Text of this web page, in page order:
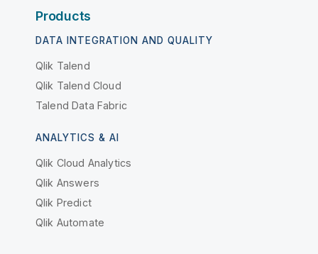
Products
DATA INTEGRATION AND QUALITY
Qlik Talend
Qlik Talend Cloud
Talend Data Fabric
ANALYTICS & AI
Qlik Cloud Analytics
Qlik Answers
Qlik Predict
Qlik Automate